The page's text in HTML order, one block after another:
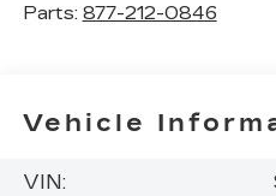
Parts: 877-212-0846
Vehicle
VIN: